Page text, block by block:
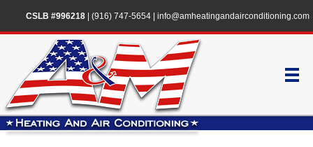
CSLB #996218| (916) 747-5654| info@amheatingandairconditioning.com